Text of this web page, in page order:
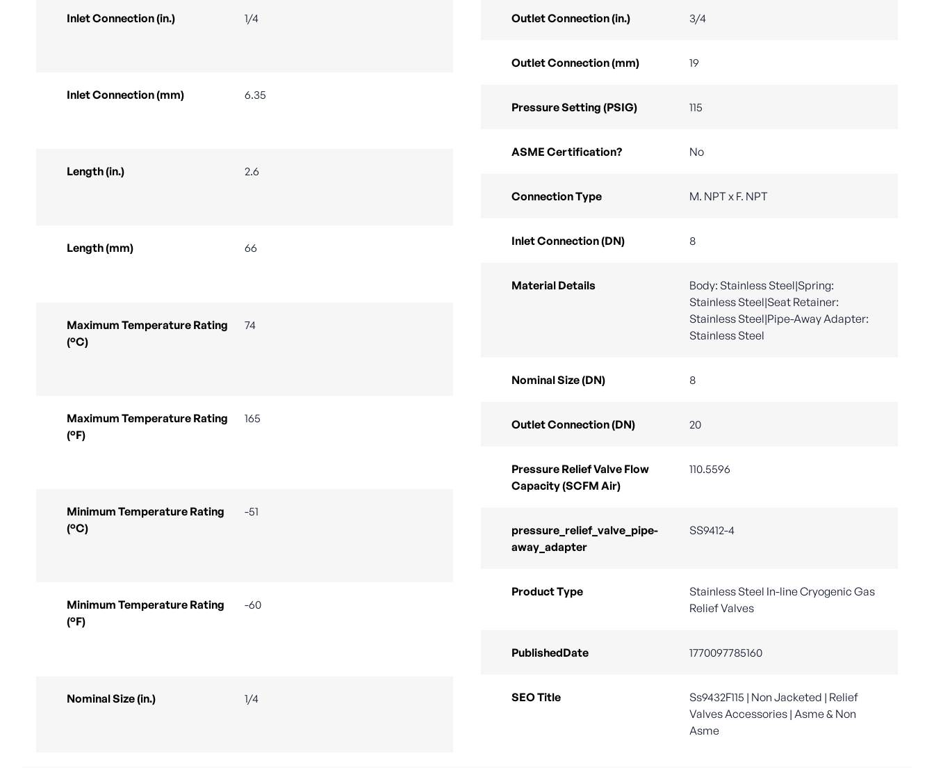
Inlet Connection (in.) 1/4
Inlet Connection (mm) 6.35
Length (in.) 2.6
Length (mm) 66
Maximum Temperature Rating
(°C)
74
Maximum Temperature Rating
(°F)
165
Minimum Temperature Rating
(°C)
-51
Minimum Temperature Rating
(°F)
-60
Nominal Size (in.) 1/4
Outlet Connection (in.) 3/4
Outlet Connection (mm) 19
Pressure Setting (PSIG) 115
ASME Certification? No
Connection Type M. NPT x F. NPT
Inlet Connection (DN) 8
Material Details
Body: Stainless Steel|Spring:
Stainless Steel|Seat Retainer:
Stainless Steel|Pipe-Away Adapter:
Stainless Steel
Nominal Size (DN) 8
Outlet Connection (DN) 20
Pressure Relief Valve Flow
Capacity (SCFM Air)
110.5596
pressure_relief_valve_pipe-
away_adapter
SS9412-4
Product Type
Stainless Steel In-line Cryogenic Gas
Relief Valves
PublishedDate 1770097785160
SEO Title
Ss9432F115 | Non Jacketed | Relief
Valves Accessories | Asme & Non
Asme